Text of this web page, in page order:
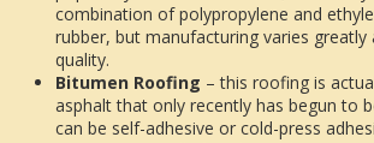
combination of polypropylene and
rubber, but manufacturing varies greatly
quality.
Bitumen Roofing – this roofing is
asphalt that only recently has begun to
can be self-adhesive or cold-press